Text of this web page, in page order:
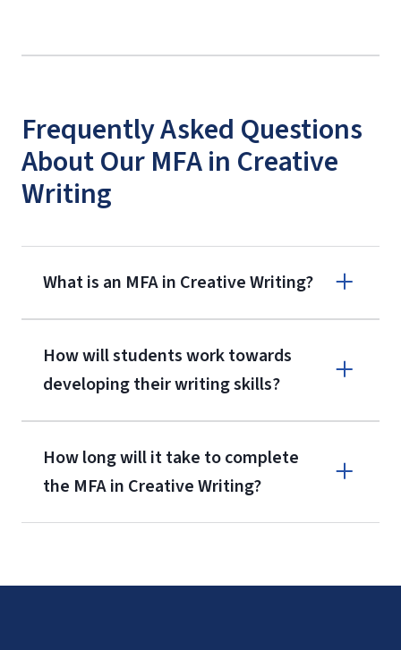
Frequently Asked Questions
About Our MFA in Creative
Writing
What is an MFA in Creative Writing?
How will students work towards
developing their writing skills?
How long will it take to complete
the MFA in Creative Writing?